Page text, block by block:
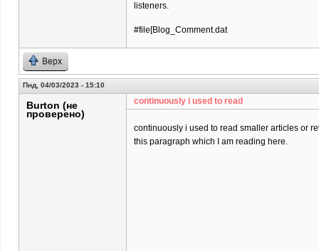
listeners.
#file[Blog_Comment.dat
Верх
Пнд, 04/03/2023 - 15:10
Burton (не
проверено)
continuously i used to read
continuously i used to read smaller articles or
this paragraph which I am reading here.